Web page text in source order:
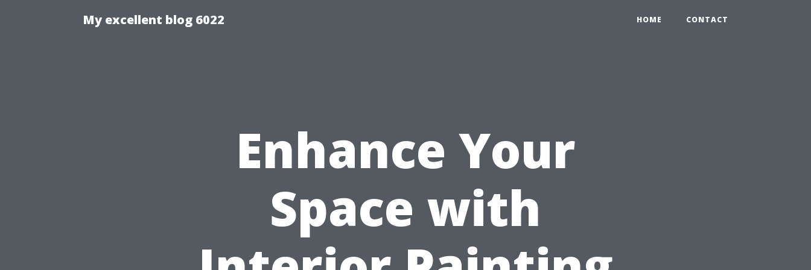
My excellent blog 6022 HOME CONTACT
Enhance Your
Space with